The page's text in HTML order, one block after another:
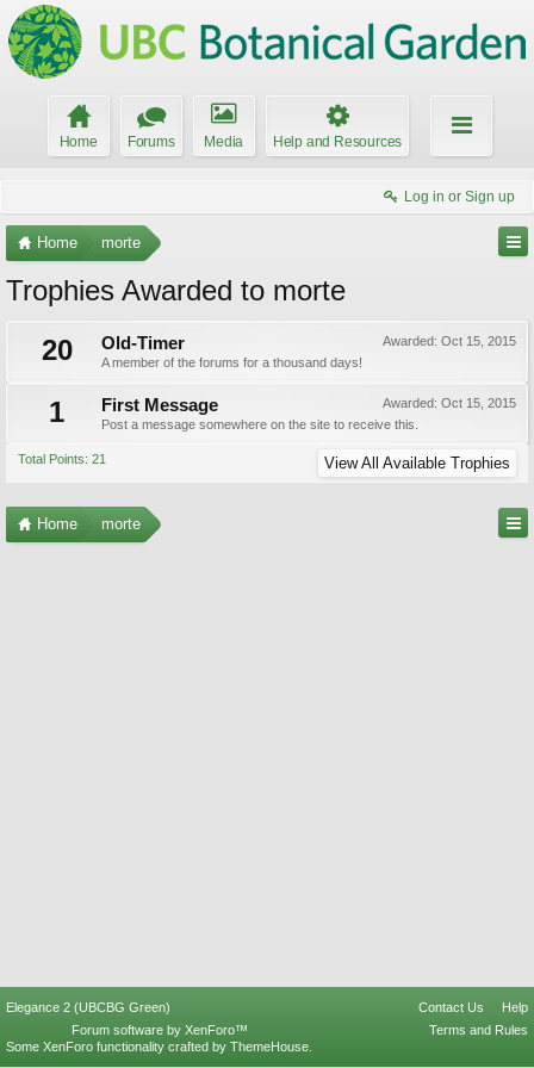
Home Forums Media Help and Resources
Log in or Sign up
Home morte
Trophies Awarded to morte
20
Awarded: Oct 15, 2015
Old-Timer
A member of the forums for a thousand days!
1 Awarded: Oct 15, 2015
First Message
Post a message somewhere on the site to receive this.
Total Points: 21 View All Available Trophies
Home morte
Elegance 2 (UBCBG Green) Contact Us
Help
Terms and Rules
Forum software by XenForo™
Some XenForo functionality crafted by ThemeHouse